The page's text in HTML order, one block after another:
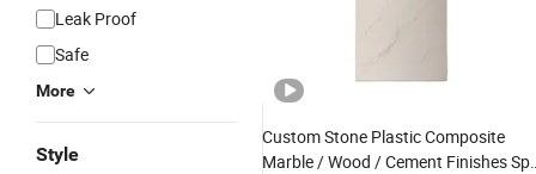
Leak Proof
Safe
More
Style
Custom Stone Plastic Composite
Marble / Wood / Cement Finishes